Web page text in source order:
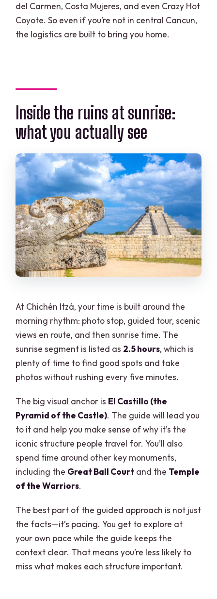
del Carmen, Costa Mujeres, and even Crazy Hot
Coyote. So even if you’re not in central Cancun,
the logistics are built to bring you home.
Inside the ruins at sunrise:
what you actually see
At Chichén Itzá, your time is built around the
morning rhythm: photo stop, guided tour, scenic
views en route, and then sunrise time. The
sunrise segment is listed as 2.5 hours, which is
plenty of time to find good spots and take
photos without rushing every five minutes.
The big visual anchor is El Castillo (the
Pyramid of the Castle). The guide will lead you
to it and help you make sense of why it’s the
iconic structure people travel for. You’ll also
spend time around other key monuments,
including the Great Ball Court and the Temple
of the Warriors.
The best part of the guided approach is not just
the facts—it’s pacing. You get to explore at
your own pace while the guide keeps the
context clear. That means you’re less likely to
miss what makes each structure important.